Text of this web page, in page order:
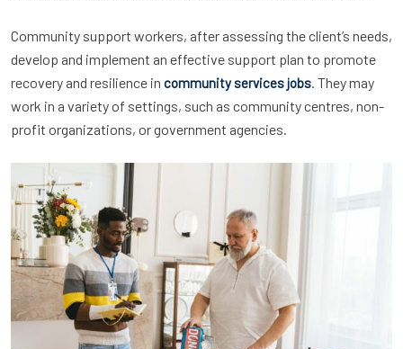
Community support workers, after assessing the client’s needs,
develop and implement an effective support plan to promote
recovery and resilience in community services jobs . They may
work in a variety of settings, such as community centres, non-
profit organizations, or government agencies.